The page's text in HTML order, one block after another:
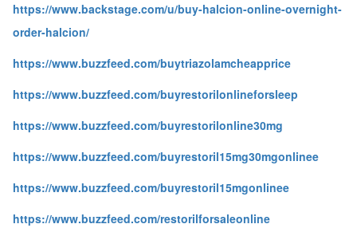
https://www.backstage.com/u/buy-halcion-online-overnight-
order-halcion/
https://www.buzzfeed.com/buytriazolamcheapprice
https://www.buzzfeed.com/buyrestorilonlineforsleep
https://www.buzzfeed.com/buyrestorilonline30mg
https://www.buzzfeed.com/buyrestoril15mg30mgonlinee
https://www.buzzfeed.com/buyrestoril15mgonlinee
https://www.buzzfeed.com/restorilforsaleonline